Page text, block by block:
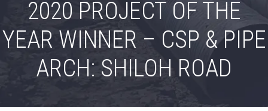
2020 PROJECT OF THE
YEAR WINNER – CSP & PIPE
ARCH: SHILOH ROAD